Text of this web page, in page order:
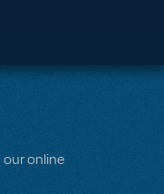
our online